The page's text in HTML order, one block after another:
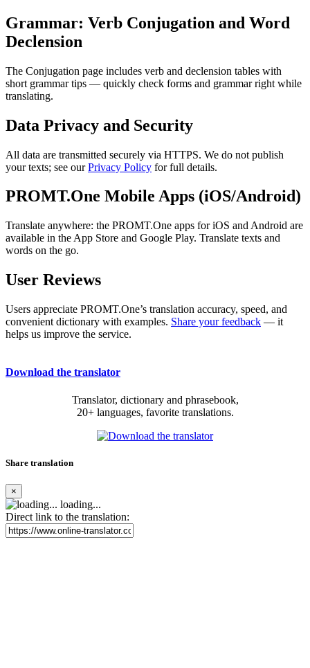
Grammar: Verb Conjugation and Word
Declension
The Conjugation page includes verb and declension tables with
short grammar tips — quickly check forms and grammar right while
translating.
Data Privacy and Security
All data are transmitted securely via HTTPS. We do not publish
your texts; see ourPrivacy Policy for full details.
PROMT.One Mobile Apps (iOS/Android)
Translate anywhere: the PROMT.One apps for iOS and Android are
available in the App Store and Google Play. Translate texts and
words on the go.
User Reviews
Users appreciate PROMT.One’s translation accuracy, speed, and
convenient dictionary with examples. Share your feedback — it
helps us improve the service.
Download the translator
Translator, dictionary and phrasebook,
20+ languages, favorite translations.
Share translation
×
loading...
Direct link to the translation: